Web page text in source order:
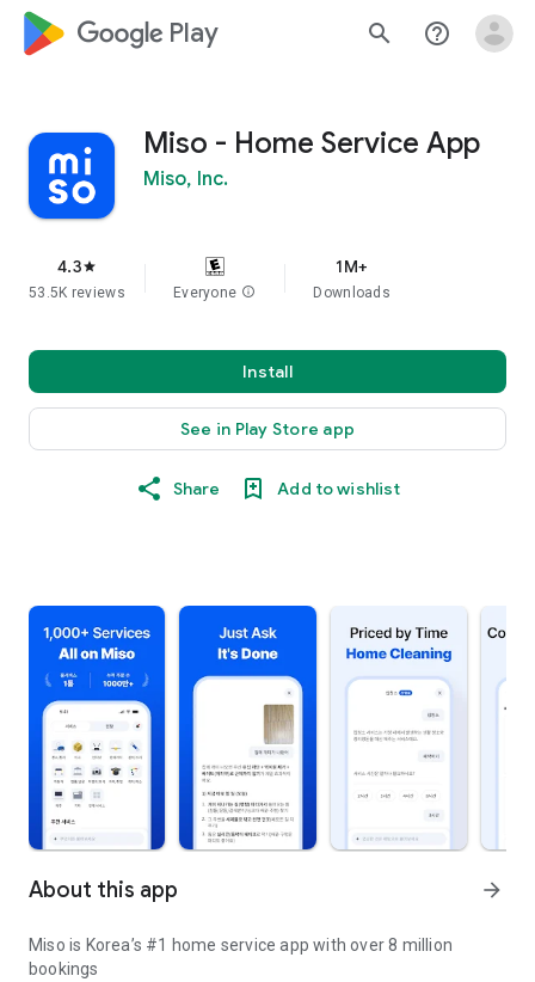
google_logo Play search help_outline
Miso - Home Service App
Miso, Inc.
4.3star
53.5K reviews Everyone info
1M+
Downloads
Install
See in Play Store app
Share Add to wishlist
About this app arrow_forward
Miso is Korea’s #1 home service app with over 8 million
bookings